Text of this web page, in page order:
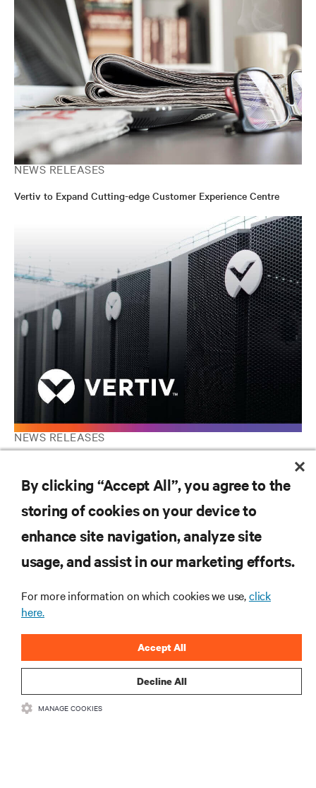
NEWS RELEASES
Vertiv to Expand Cutting-edge Customer Experience Centre
NEWS RELEASES
York Stock Exchange Through Business Combination with GS
Acquisition Holdings
RESOURCES
SUPPORT
CORPORATE
By clicking “Accept All”, you agree to the
storing of cookies on your device to
enhance site navigation, analyze site
usage, and assist in our marketing efforts.
For more information on which cookies we use,click
here.
Decline All
Accept All
MANAGE COOKIES